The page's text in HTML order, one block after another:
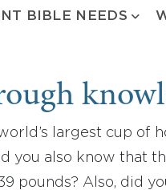
BIBLE NEEDS
largest cup of
you also know that
pounds? Also, did